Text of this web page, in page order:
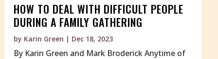
HOW TO DEAL WITH DIFFICULT PEOPLE
DURING A FAMILY GATHERING
by Karin Green | Dec 18, 2023
By Karin Green and Mark Broderick Anytime of